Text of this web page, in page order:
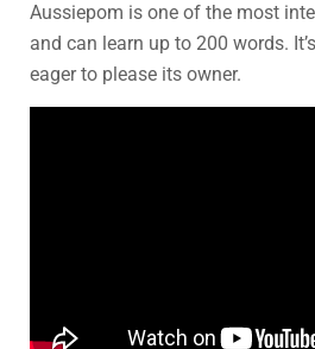
Aussiepom is one of the most
and can learn up to 200 words.
eager to please its owner.